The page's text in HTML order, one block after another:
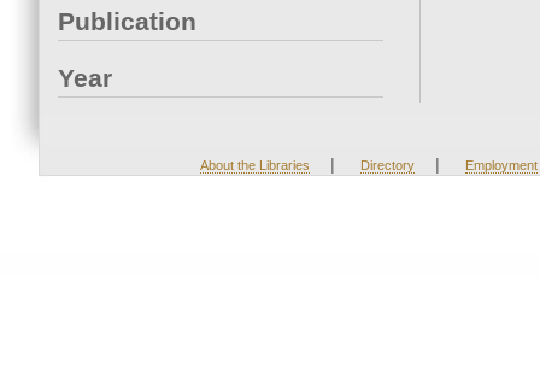
Publication
Year
About the Libraries | Directory | Employment